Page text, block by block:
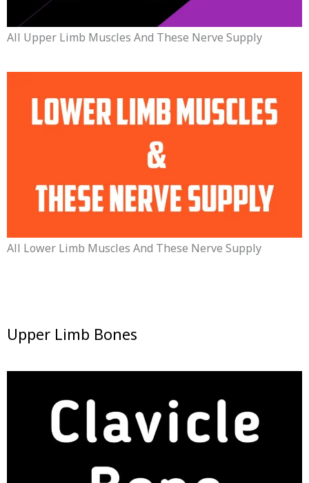
All Upper Limb Muscles And These Nerve Supply
All Lower Limb Muscles And These Nerve Supply
Upper Limb Bones